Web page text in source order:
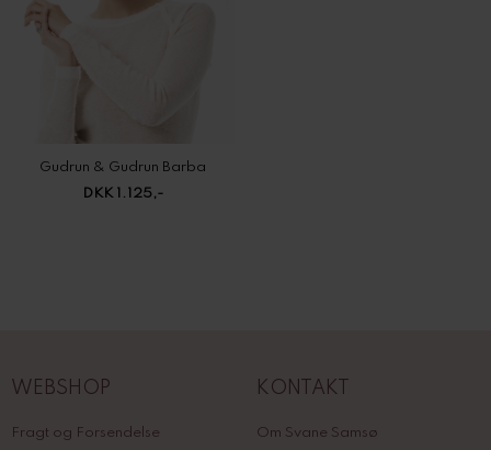
Gudrun & Gudrun Barba
DKK 1.125,-
WEBSHOP
Fragt og Forsendelse
KONTAKT
Om Svane Samsø